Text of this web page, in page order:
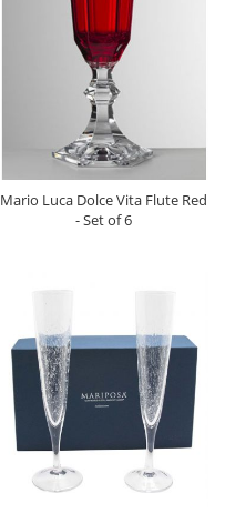
Mario Luca Dolce Vita Flute Red
- Set of 6